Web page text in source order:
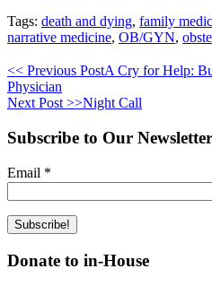
Tags: death and dying, family
narrative medicine, OB/GYN,
<< Previous PostA Cry for Help:
Physician
Next Post >>Night Call
Subscribe to Our Newsletter
Email *
Donate to in-House